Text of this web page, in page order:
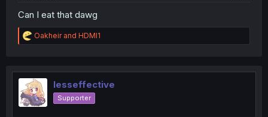
Can I eat that dawg
R
e
t
i
o
n
Oakheirand HDMI1
lesseffective
Supporter